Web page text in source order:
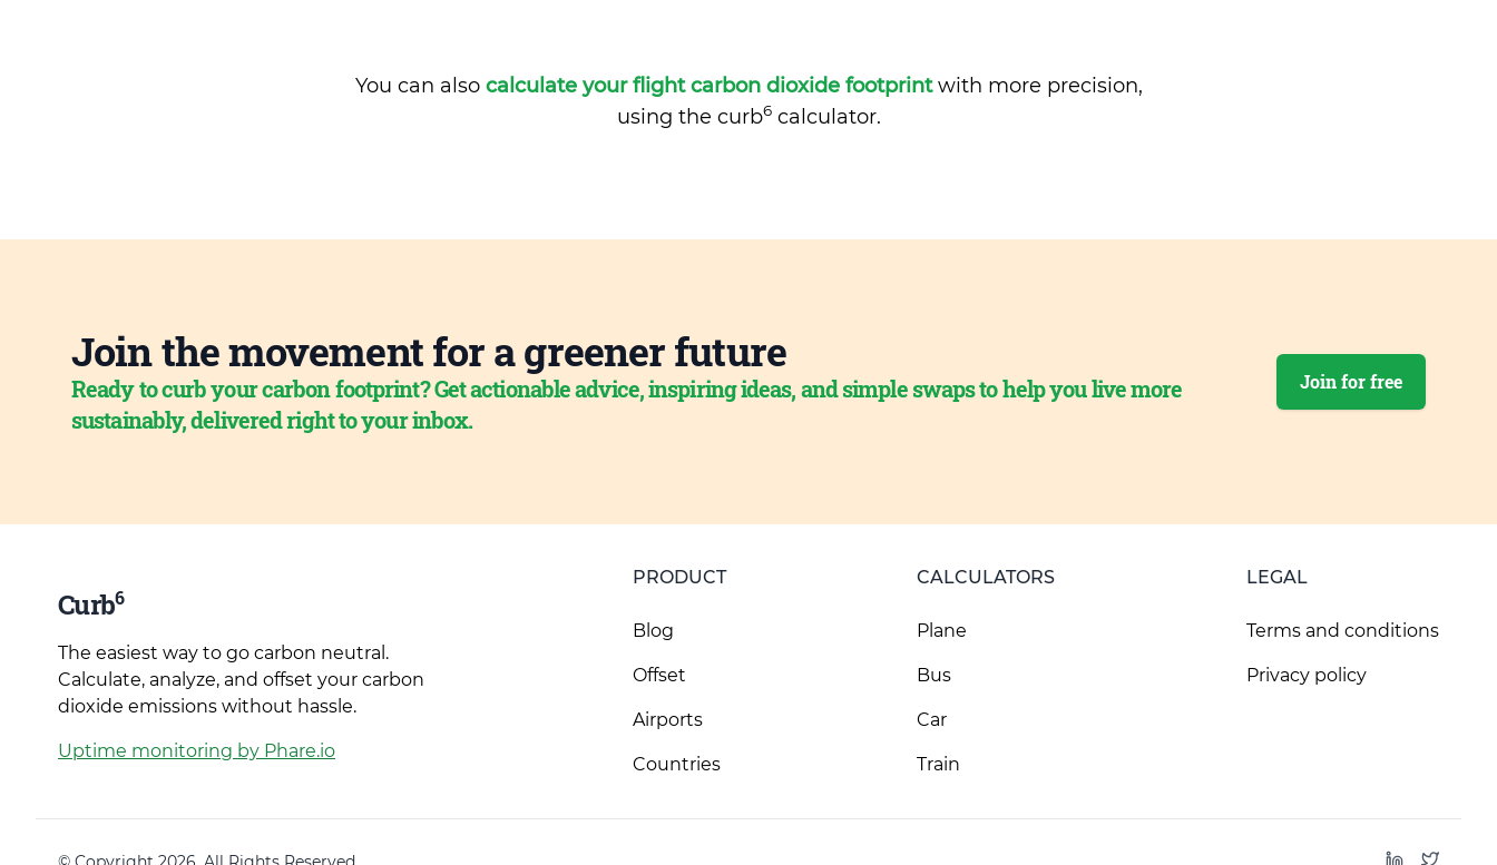
You can also calculate your flight carbon dioxide footprintwith more precision,
using the curb6calculator.
Join the movement for a greener future
Ready to curb your carbon footprint? Get actionable advice, inspiring ideas, and simple swaps to help you live more
sustainably, delivered right to your inbox.
Join for free
Curb6
The easiest way to go carbon neutral.
Calculate, analyze, and offset your carbon
dioxide emissions without hassle.
Uptime monitoring by Phare.io
PRODUCT
Blog
Offset
Airports
Countries
CALCULATORS
Plane
Bus
Car
Train
LEGAL
Terms and conditions
Privacy policy